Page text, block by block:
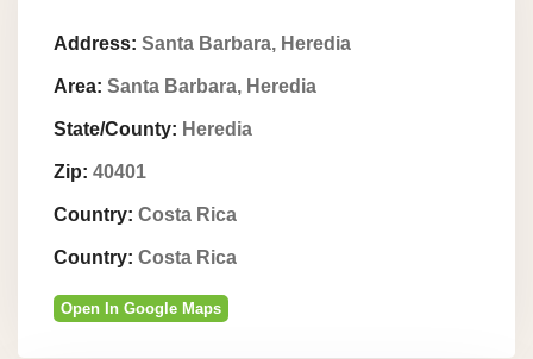
Address: Santa Barbara, Heredia
Area: Santa Barbara, Heredia
State/County: Heredia
Zip: 40401
Country: Costa Rica
Country: Costa Rica
Open In Google Maps